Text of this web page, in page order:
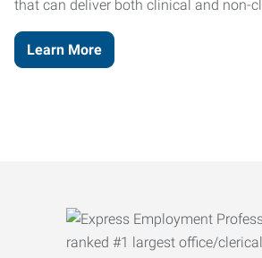
that can deliver both clinical and non-
Learn More